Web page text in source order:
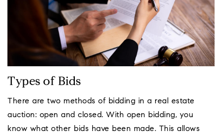
Types of Bids
There are two methods of bidding in a real estate
auction: open and closed. With open bidding, you
know what other bids have been made. This allows